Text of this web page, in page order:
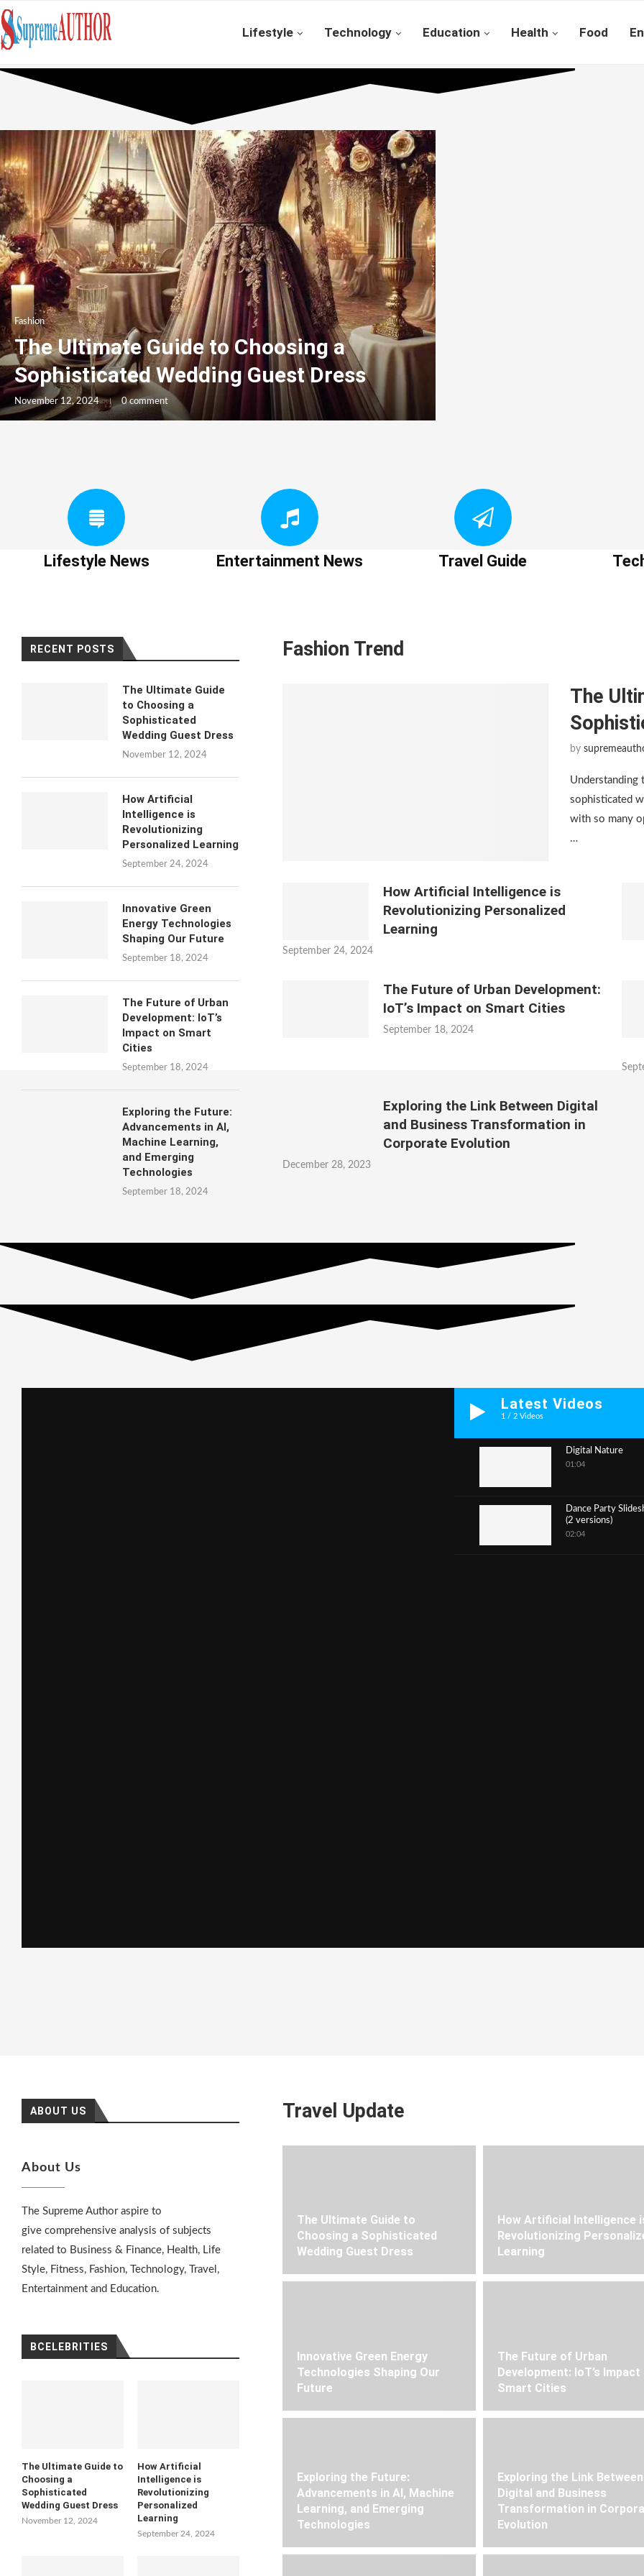
Lifestyle Technology Education Health Food
Fashion
The Ultimate Guide to Choosing a
Sophisticated Wedding Guest Dress
November 12, 2024 0 comment
Lifestyle News Entertainment News Travel Guide
RECENT POSTS
The Ultimate Guide
to Choosing a
Sophisticated
Wedding Guest Dress
November 12, 2024
How Artificial
Intelligence is
Revolutionizing
Personalized Learning
September 24, 2024
Innovative Green
Energy Technologies
Shaping Our Future
September 18, 2024
The Future of Urban
Development: IoT’s
Impact on Smart
Cities
September 18, 2024
Exploring the Future:
Advancements in AI,
Machine Learning,
and Emerging
Technologies
September 18, 2024
Fashion Trend
The
by
Understanding
sophisticated
with so many
…
How Artificial Intelligence is
Revolutionizing Personalized
Learning
September 24, 2024
The Future of Urban Development:
IoT’s Impact on Smart Cities
September 18, 2024
Exploring the Link Between Digital
and Business Transformation in
Corporate Evolution
December 28, 2023
Latest Videos
1 /2 Videos
Digital Nature
01:04
Dance Party
(2 versions)
02:04
ABOUT US
About Us
The Supreme Author aspire to
give comprehensive analysis of subjects
related to Business & Finance, Health, Life
Style, Fitness, Fashion, Technology, Travel,
Entertainment and Education.
BCELEBRITIES
The Ultimate Guide to
Choosing a
Sophisticated
Wedding Guest Dress
November 12, 2024
How Artificial
Intelligence is
Revolutionizing
Personalized
Learning
September 24, 2024
Travel Update
The Ultimate Guide to
Choosing a Sophisticated
Wedding Guest Dress
How Artificial Intelligence
Revolutionizing
Learning
Innovative Green Energy
Technologies Shaping Our
Future
The Future of Urban
Development: IoT’s Impact
Smart Cities
Exploring the Future:
Advancements in AI, Machine
Learning, and Emerging
Technologies
Exploring the Link Between
Digital and Business
Transformation in
Evolution